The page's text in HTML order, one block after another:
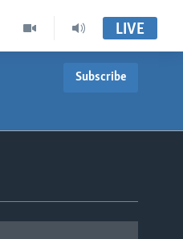
LIVE
Subscribe